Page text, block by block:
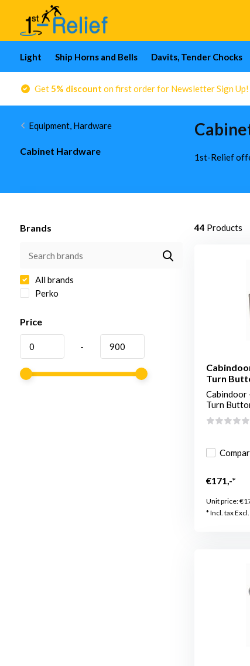
Light Ship Horns and Bells Davits, Tender Chocks
Get5% discount on first order for Newsletter Sign Up!
Equipment, Hardware
Cabinet Hardware
1st-Relief
Brands
All brands
Perko
Price
-
44 Products
Turn
Cabindoor
Turn
€171,-*
Unit price:
* Incl. tax Excl.